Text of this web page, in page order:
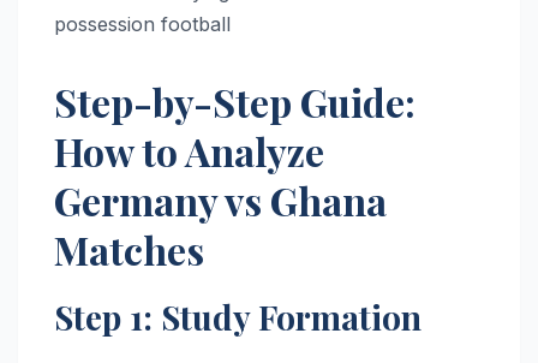
possession football
Step-by-Step Guide:
How to Analyze
Germany vs Ghana
Matches
Step 1: Study Formation